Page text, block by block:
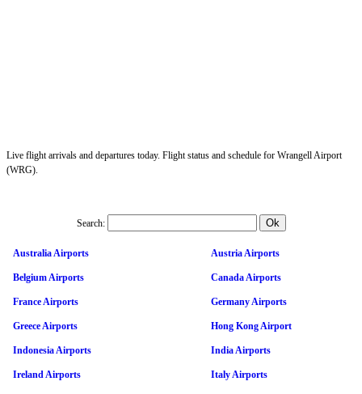
Live flight arrivals and departures today. Flight status and schedule for Wrangell Airport
(WRG).
Search:
Australia Airports Austria Airports
Belgium Airports Canada Airports
France Airports Germany Airports
Greece Airports Hong Kong Airport
Indonesia Airports India Airports
Ireland Airports Italy Airports